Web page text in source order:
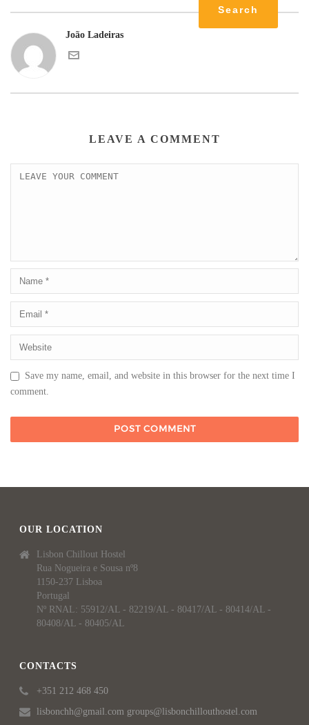
João Ladeiras
LEAVE A COMMENT
Save my name, email, and website in this browser for the next time I
comment.
OUR LOCATION
Lisbon Chillout Hostel
Rua Nogueira e Sousa nº8
1150-237 Lisboa
Portugal
Nº RNAL: 55912/AL - 82219/AL - 80417/AL - 80414/AL -
80408/AL - 80405/AL
CONTACTS
+351 212 468 450
lisbonchh@gmail.com groups@lisbonchillouthostel.com